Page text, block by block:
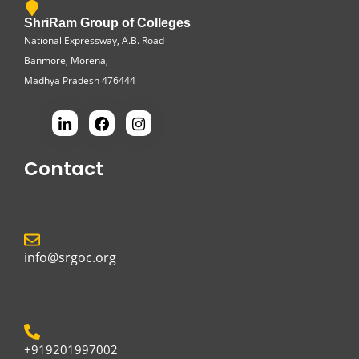
ShriRam Group of Colleges
National Expressway, A.B. Road
Banmore, Morena,
Madhya Pradesh 476444
Contact
info@srgoc.org
+919201997002